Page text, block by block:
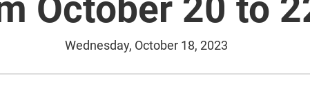
October 20 to
Wednesday, October 18, 2023